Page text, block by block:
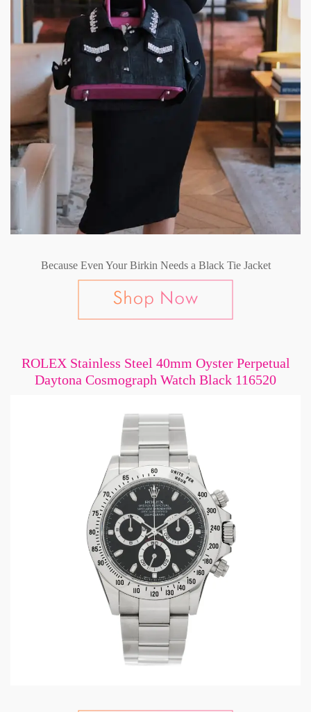
Because Even Your Birkin Needs a Black Tie Jacket
ROLEX Stainless Steel 40mm Oyster Perpetual
Daytona Cosmograph Watch Black 116520